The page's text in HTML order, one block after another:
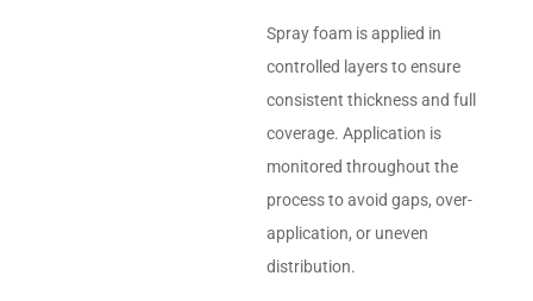
Spray foam is applied in
controlled layers to ensure
consistent thickness and full
coverage. Application is
monitored throughout the
process to avoid gaps, over-
application, or uneven
distribution.